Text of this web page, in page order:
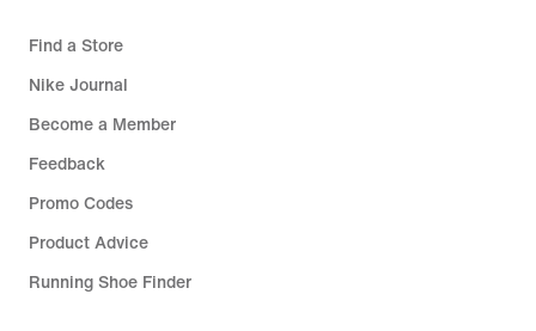
Find a Store
Nike Journal
Become a Member
Feedback
Promo Codes
Product Advice
Running Shoe Finder